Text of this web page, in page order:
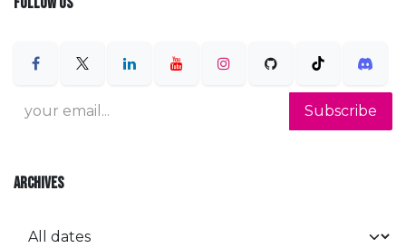
Subscribe
ARCHIVES